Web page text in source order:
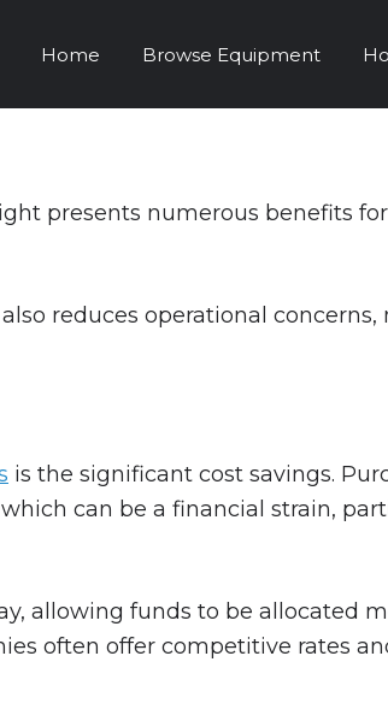
Home Browse Equipment
presents numerous benefits
reduces operational
is the significant cost savings.
can be a financial strain,
allowing funds to be allocated
often offer competitive rates